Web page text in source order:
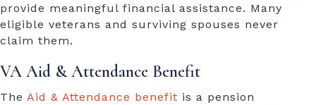
provide meaningful financial assistance. Many
eligible veterans and surviving spouses never
claim them.
VA Aid & Attendance Benefit
The Aid & Attendance benefit is a pension